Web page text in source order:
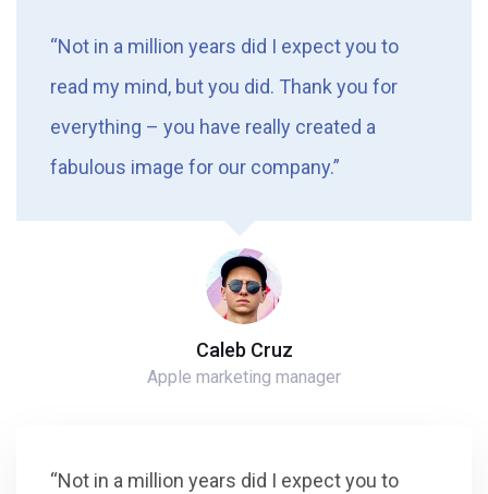
“Not in a million years did I expect you to
read my mind, but you did. Thank you for
everything – you have really created a
fabulous image for our company.”
Caleb Cruz
Apple marketing manager
“Not in a million years did I expect you to